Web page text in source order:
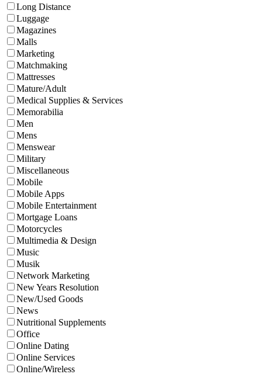
Long Distance
Luggage
Magazines
Malls
Marketing
Matchmaking
Mattresses
Mature/Adult
Medical Supplies & Services
Memorabilia
Men
Mens
Menswear
Military
Miscellaneous
Mobile
Mobile Apps
Mobile Entertainment
Mortgage Loans
Motorcycles
Multimedia & Design
Music
Musik
Network Marketing
New Years Resolution
New/Used Goods
News
Nutritional Supplements
Office
Online Dating
Online Services
Online/Wireless